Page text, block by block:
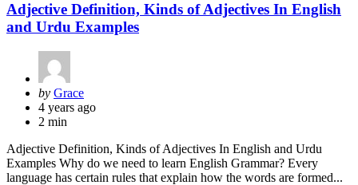
Adjective Definition, Kinds of Adjectives In English
and Urdu Examples
Posted
by
by Grace
4 years ago
2 min
Adjective Definition, Kinds of Adjectives In English and Urdu
Examples Why do we need to learn English Grammar? Every
language has certain rules that explain how the words are formed...